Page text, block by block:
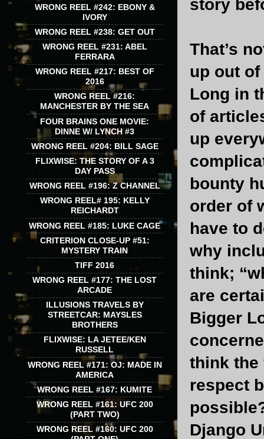
story
That’s
up out
Long in
of
up
bounty
order of
have to
why
think;
are
Bigger
think the
respect
Django
WRONG REEL #242: EBONY &
IVORY
WRONG REEL #238: GET OUT
WRONG REEL #231: ABEL
FERRARA
WRONG REEL #217: BEST OF
2016
WRONG REEL #216:
MANCHESTER BY THE SEA
FOUR BRAINS ONE MOVIE:
DINNE W/ LYNCH #3
WRONG REEL #204: BILL SAGE
FLIXWISE: THE STORY OF A 3
DAY PASS
WRONG REEL #196: Z CHANNEL
WRONG REEL# 195: KELLY
REICHARDT
WRONG REEL #185: LUKE CAGE
CRITERION CLOSE-UP #51:
MYSTERY TRAIN
TIFF 2016
WRONG REEL #177: THE LOST
ARCADE
ILLUSIONS TRAVELS BY
STREETCAR: MAYSLES
BROTHERS
FLIXWISE: LA JETEE/KEN
RUSSELL
WRONG REEL #171: OJ: MADE IN
AMERICA
WRONG REEL #167: KUMITE
WRONG REEL #161: UFC 200
(PART TWO)
WRONG REEL #160: UFC 200